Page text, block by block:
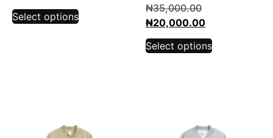
Select options
₦35,000.00
₦20,000.00
Select options